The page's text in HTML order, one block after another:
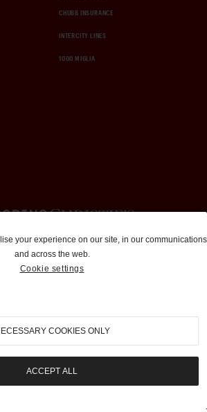
CHUBB INSURANCE
INTERCITY LINES
1000 MIGLIA
and Brokerage
310-899-1960
info@goodingco.com
your experience on our site, in our communications
and across the web.
Cookie settings
COOKIES ONLY
ACCEPT ALL